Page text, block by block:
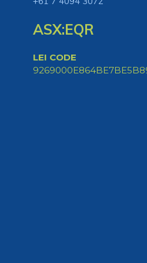
ASX:EQR
LEI CODE